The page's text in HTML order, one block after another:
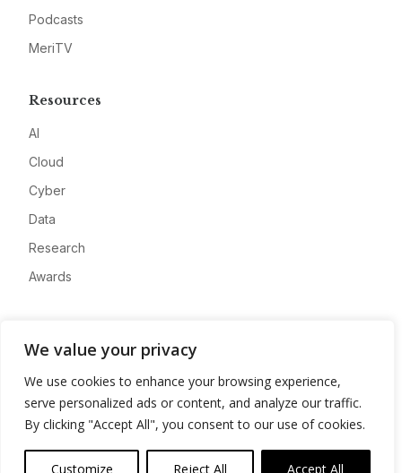
We value your privacy
We use cookies to enhance your browsing experience,
serve personalized ads or content, and analyze our traffic.
By clicking "Accept All", you consent to our use of cookies.
Customize Reject All Accept All
Podcasts
MeriTV
Resources
AI
Cloud
Cyber
Data
Research
Awards
Advertise
Contact
Privacy